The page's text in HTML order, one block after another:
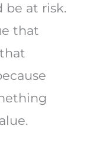
be at risk.
that